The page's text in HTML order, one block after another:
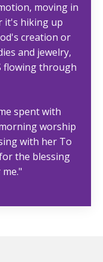
moving in
it's hiking up
creation or
and jewelry,
flowing through
spent with
worship
with her To
for the blessing